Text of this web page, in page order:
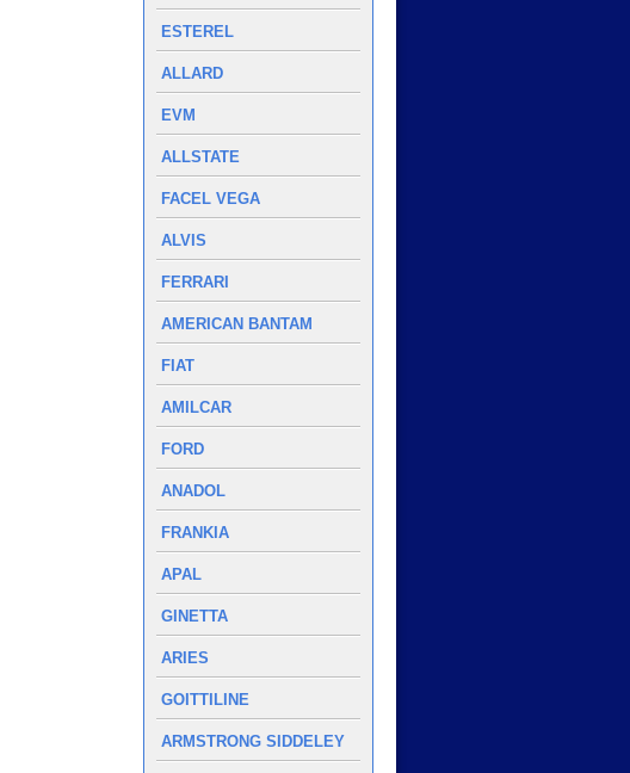
ESTEREL
ALLARD
EVM
ALLSTATE
FACEL VEGA
ALVIS
FERRARI
AMERICAN BANTAM
FIAT
AMILCAR
FORD
ANADOL
FRANKIA
APAL
GINETTA
ARIES
GOITTILINE
ARMSTRONG SIDDELEY